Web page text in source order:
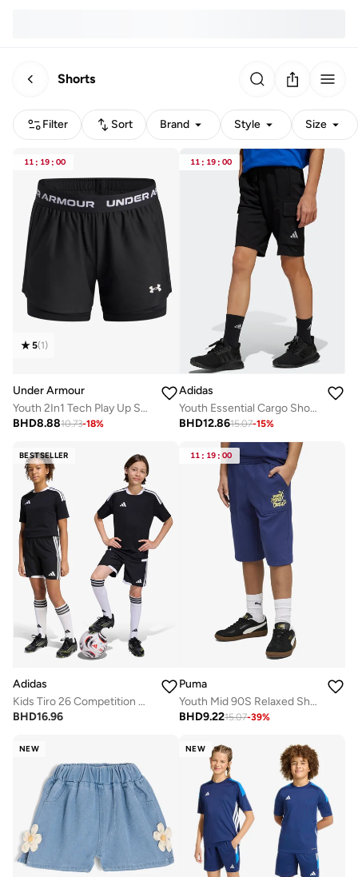
Shorts
Filter Sort Brand Style Size
11 : 19 : 00
5(1)
Under Armour
Youth 2In1 Tech Play Up Shorts
BHD8.8810.73-18%
11 : 19 : 00
Adidas
Youth Essential Cargo Shorts
BHD12.8615.07-15%
BESTSELLER
Adidas
Kids Tiro 26 Competition Match Day Shorts
BHD16.96
11 : 19 : 00
Puma
Youth Mid 90S Relaxed Shorts
BHD9.2215.07-39%
NEW NEW